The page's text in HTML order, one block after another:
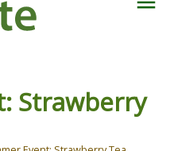
Strawberry